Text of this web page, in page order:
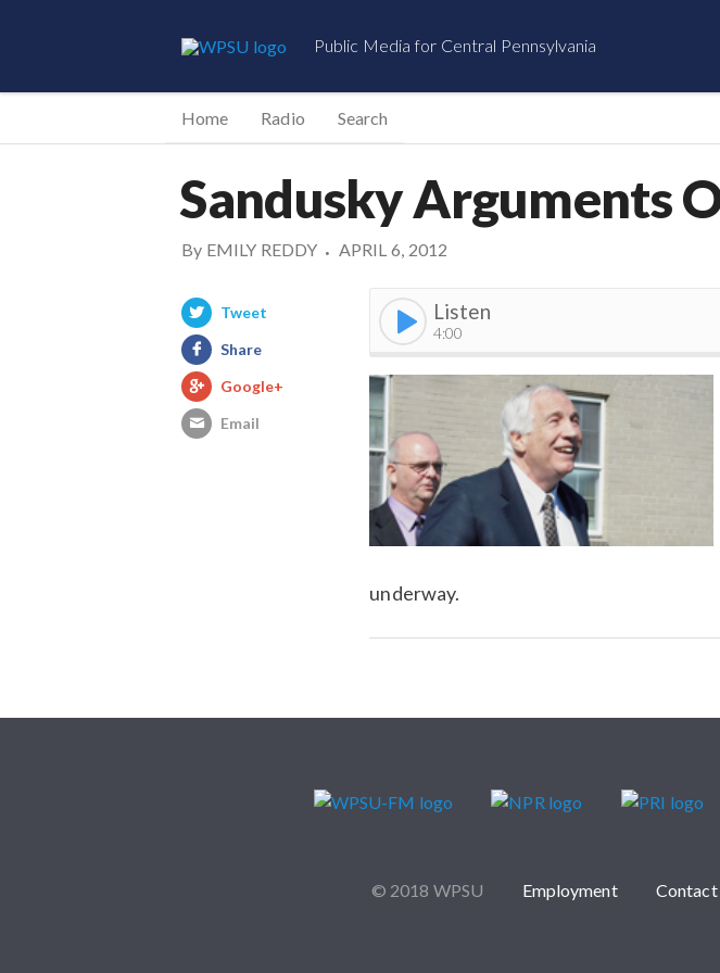
Public Media for Central Pennsylvania
Home Radio Search
Sandusky Arguments
By EMILY REDDY • APRIL 6, 2012
Tweet
Share
Google+
Email
Listen
4:00
underway.
© 2018 WPSU Employment Contact